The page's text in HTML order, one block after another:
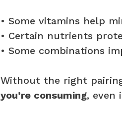
• Some vitamins help
• Certain nutrients
• Some combinations
Without the right
you’re consuming, even